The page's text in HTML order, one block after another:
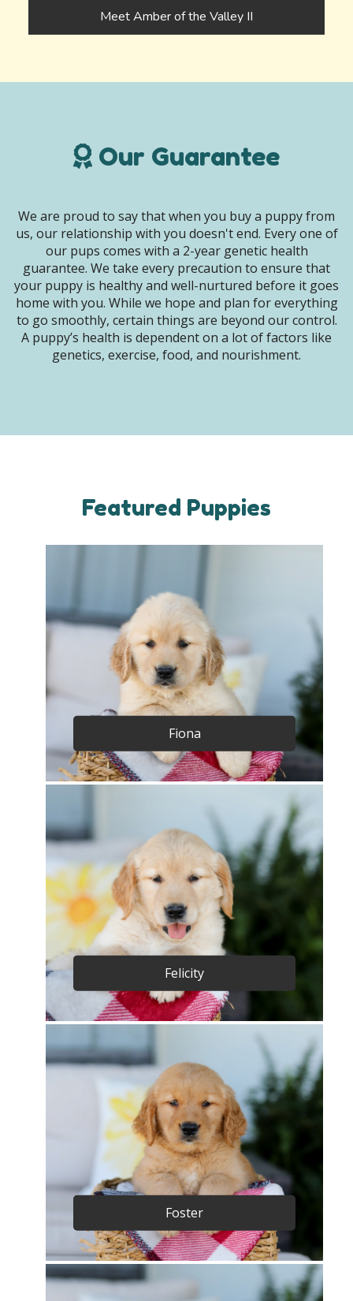
Meet Amber of the Valley II
Our Guarantee
We are proud to say that when you buy a puppy from
us, our relationship with you doesn't end. Every one of
our pups comes with a 2-year genetic health
guarantee. We take every precaution to ensure that
your puppy is healthy and well-nurtured before it goes
home with you. While we hope and plan for everything
to go smoothly, certain things are beyond our control.
A puppy’s health is dependent on a lot of factors like
genetics, exercise, food, and nourishment.
Featured Puppies
Fiona
Felicity
Foster